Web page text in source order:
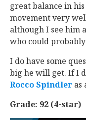
great balance in
movement very
although I see him
who could
I do have some
big he will get. If I
Rocco Spindler
Grade: 92 (4-star)